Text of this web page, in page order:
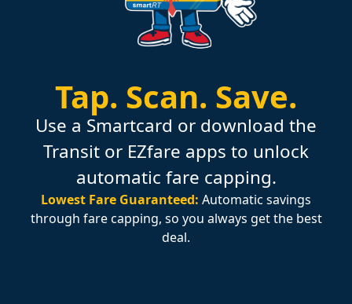
Tap. Scan. Save.
Use a Smartcard or download the
Transit or EZfare apps to unlock
automatic fare capping.
Lowest Fare Guaranteed: Automatic savings
through fare capping, so you always get the best
deal.